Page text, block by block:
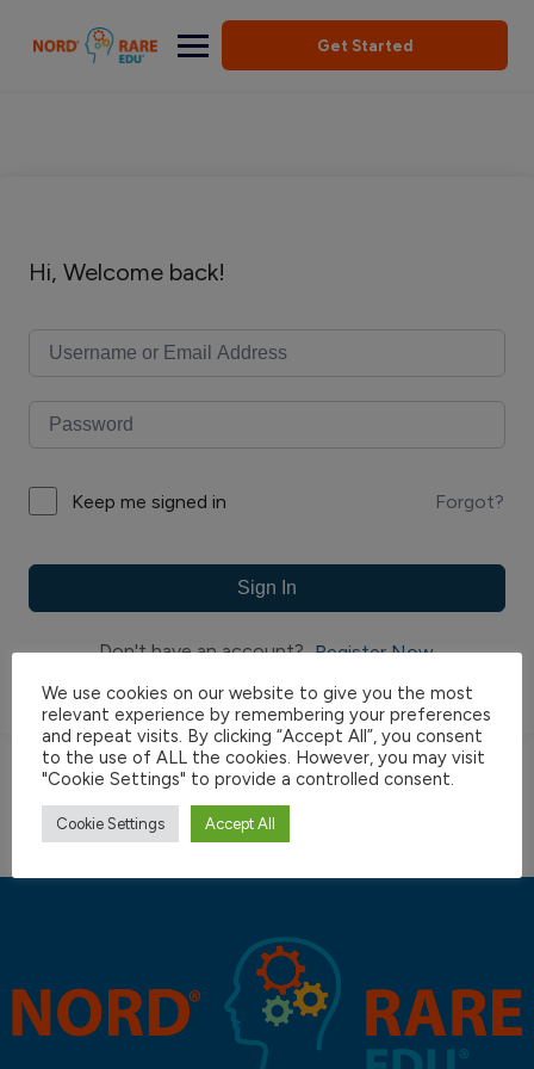
Get Started
Hi, Welcome back!
Keep me signed in Forgot?
Sign In
Don't have an account?Register Now
We use cookies on our website to give you the most
relevant experience by remembering your preferences
and repeat visits. By clicking “Accept All”, you consent
to the use of ALL the cookies. However, you may visit
"Cookie Settings" to provide a controlled consent.
Cookie Settings Accept All